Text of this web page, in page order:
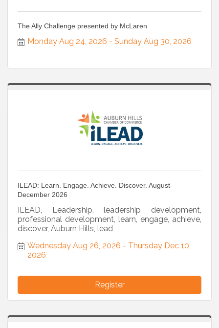
The Ally Challenge presented by McLaren
Monday Aug 24, 2026 Sunday Aug 30, 2026
ILEAD: Learn. Engage. Achieve. Discover. August-
December 2026
ILEAD, Leadership, leadership development,
professional development, learn, engage, achieve,
discover, Auburn Hills, lead
Wednesday Aug 26, 2026
Thursday Dec 10,
2026
Register